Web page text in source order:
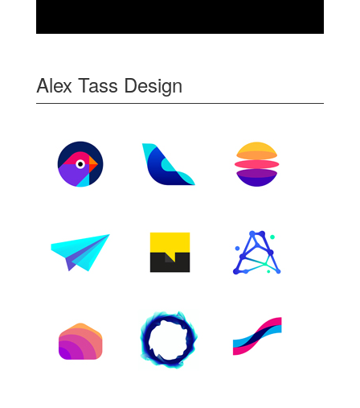
Alex Tass Design